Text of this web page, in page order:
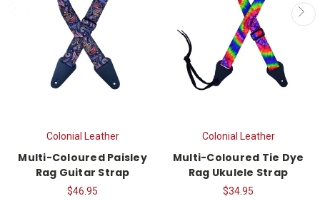
Colonial Leather
Multi-Coloured Paisley
Rag Guitar Strap
$46.95
Colonial Leather
Multi-Coloured Tie Dye
Rag Ukulele Strap
$34.95